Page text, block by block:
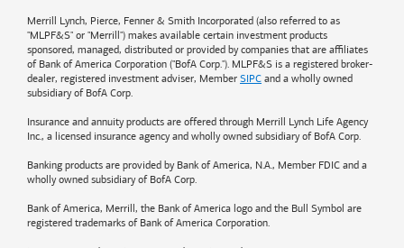
Merrill Lynch, Pierce, Fenner & Smith Incorporated (also referred to as
"MLPF&S" or "Merrill") makes available certain investment products
sponsored, managed, distributed or provided by companies that are affiliates
of Bank of America Corporation ("BofA Corp."). MLPF&S is a registered broker-
dealer, registered investment adviser, Member SIPC and a wholly owned
subsidiary of BofA Corp.
Insurance and annuity products are offered through Merrill Lynch Life Agency
Inc., a licensed insurance agency and wholly owned subsidiary of BofA Corp.
Banking products are provided by Bank of America, N.A., Member FDIC and a
wholly owned subsidiary of BofA Corp.
Bank of America, Merrill, the Bank of America logo and the Bull Symbol are
registered trademarks of Bank of America Corporation.